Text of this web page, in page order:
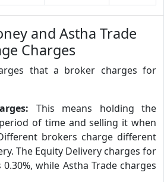
and Astha Trade
Charges
that a broker charges for
This means holding the
of time and selling it when
brokers charge different
The Equity Delivery charges for
while Astha Trade charges